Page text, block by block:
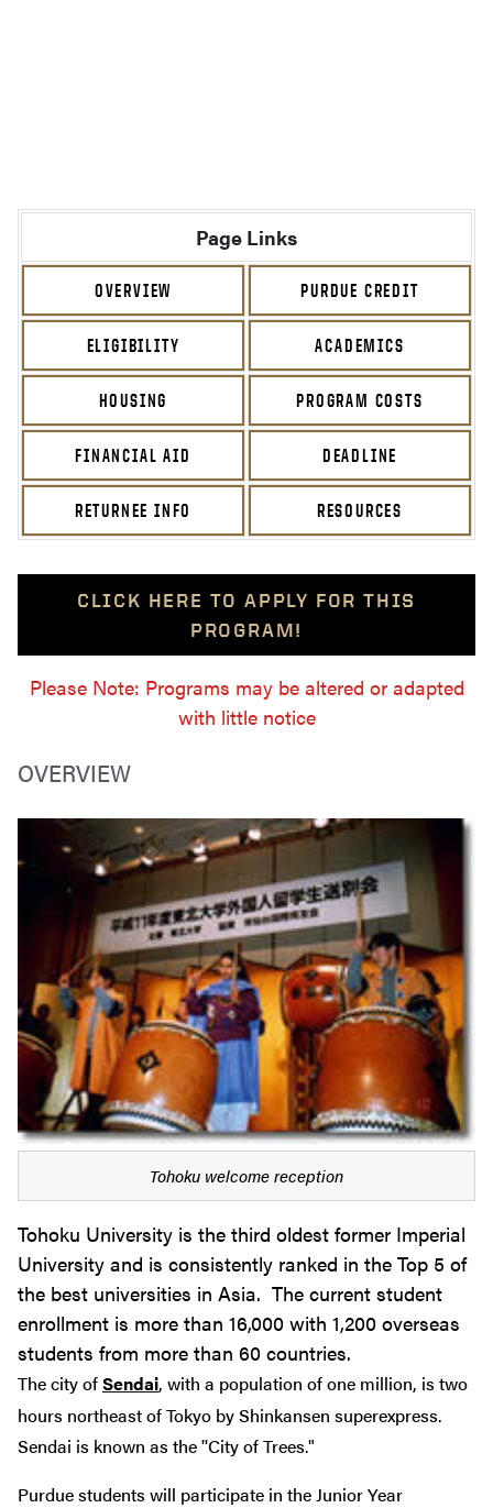
Page Links
OVERVIEW PURDUE CREDIT
ELIGIBILITY ACADEMICS
HOUSING PROGRAM COSTS
FINANCIAL AID DEADLINE
RETURNEE INFO RESOURCES
CLICK HERE TO APPLY FOR THIS
PROGRAM!
Please Note: Programs may be altered or adapted
with little notice
OVERVIEW
Tohoku welcome reception
Tohoku University is the third oldest former Imperial
University and is consistently ranked in the Top 5 of
the best universities in Asia. The current student
enrollment is more than 16,000 with 1,200 overseas
students from more than 60 countries.
The city ofSendai, with a population of one million, is two
hours northeast of Tokyo by Shinkansen superexpress.
Sendai is known as the ''City of Trees."
Purdue students will participate in the Junior Year